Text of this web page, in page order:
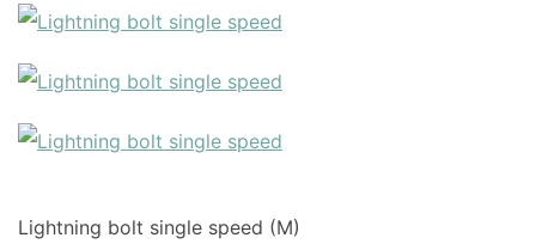
Lightning bolt single speed (M)